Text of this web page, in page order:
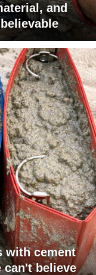
and
with cement
can't believe